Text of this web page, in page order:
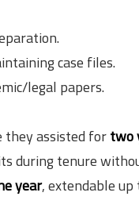
case files.
legal papers.
they assisted fortwo
during tenure
year, extendable